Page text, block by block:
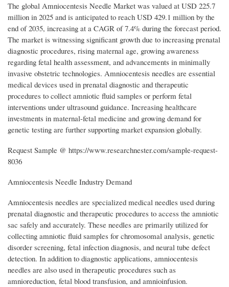
The global Amniocentesis Needle Market was valued at USD 225.7
million in 2025 and is anticipated to reach USD 429.1 million by the
end of 2035, increasing at a CAGR of 7.4% during the forecast period.
The market is witnessing significant growth due to increasing prenatal
diagnostic procedures, rising maternal age, growing awareness
regarding fetal health assessment, and advancements in minimally
invasive obstetric technologies. Amniocentesis needles are essential
medical devices used in prenatal diagnostic and therapeutic
procedures to collect amniotic fluid samples or perform fetal
interventions under ultrasound guidance. Increasing healthcare
investments in maternal-fetal medicine and growing demand for
genetic testing are further supporting market expansion globally.
Request Sample @ https://www.researchnester.com/sample-request-
8036
Amniocentesis Needle Industry Demand
Amniocentesis needles are specialized medical needles used during
prenatal diagnostic and therapeutic procedures to access the amniotic
sac safely and accurately. These needles are primarily utilized for
collecting amniotic fluid samples for chromosomal analysis, genetic
disorder screening, fetal infection diagnosis, and neural tube defect
detection. In addition to diagnostic applications, amniocentesis
needles are also used in therapeutic procedures such as
amnioreduction, fetal blood transfusion, and amnioinfusion.